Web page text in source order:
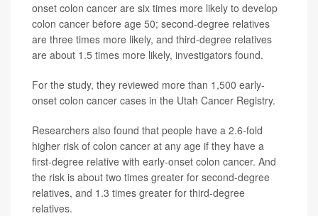
onset colon cancer are six times more likely to develop
colon cancer before age 50; second-degree relatives
are three times more likely, and third-degree relatives
are about 1.5 times more likely, investigators found.
For the study, they reviewed more than 1,500 early-
onset colon cancer cases in the Utah Cancer Registry.
Researchers also found that people have a 2.6-fold
higher risk of colon cancer at any age if they have a
first-degree relative with early-onset colon cancer. And
the risk is about two times greater for second-degree
relatives, and 1.3 times greater for third-degree
relatives.